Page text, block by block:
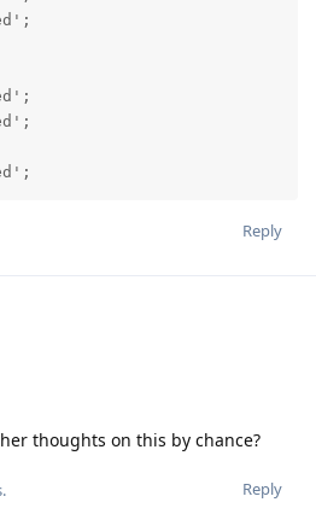
Reply
thoughts on this by chance?
Reply